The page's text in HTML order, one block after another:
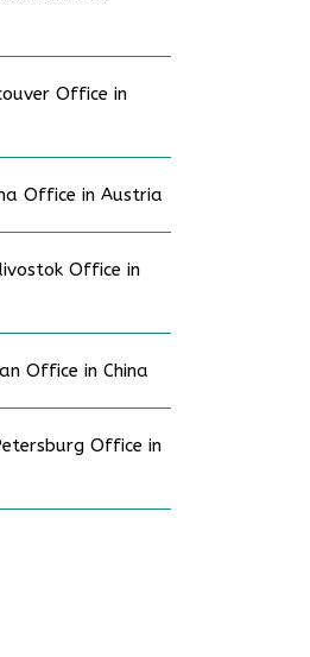
Office in
Office in Austria
Office in
Office in China
Office in